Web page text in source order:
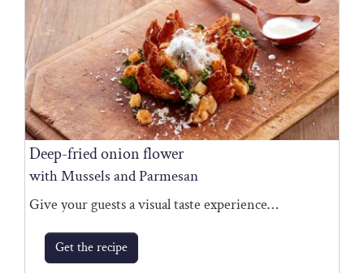
Deep-fried onion flower
with Mussels and Parmesan
Give your guests a visual taste experience…
Get the recipe